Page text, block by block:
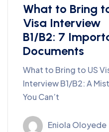
What to Bring
Visa Interview
B1/B2: 7
Documents
What to Bring to US
Interview B1/B2: A
You Can’t
Eniola Oloyede